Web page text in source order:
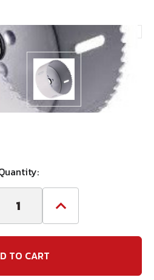
Increase
Quantity
15/16